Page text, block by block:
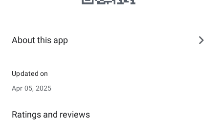
About this app
Updated on
Apr 05, 2025
Ratings and reviews